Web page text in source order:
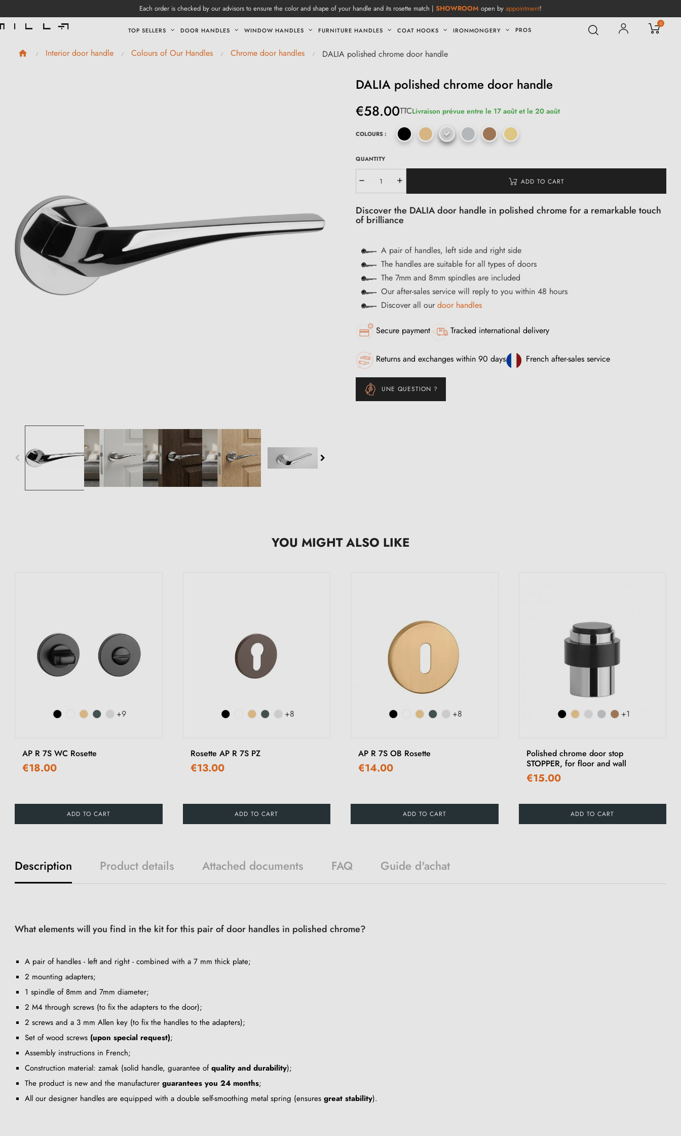
Each order is checked by our advisors to ensure the color and shape of your handle and its rosette match | SHOWROOM open by appointment!
TOP SELLERS DOOR HANDLES WINDOW HANDLES FURNITURE HANDLES COAT HOOKS IRONMONGERY PROS
0
Interior door handle Colours of Our Handles Chrome door handles DALIA polished chrome door handle
DALIA polished chrome door handle
€58.00TTCLivraison prévue entre le 17 août et le 20 août
COLOURS :
QUANTITY
ADD TO CART
Discover the DALIA door handle in polished chrome for a remarkable touch
of brilliance
A pair of handles, left side and right side
The handles are suitable for all types of doors
The 7mm and 8mm spindles are included
Our after-sales service will reply to you within 48 hours
Discover all our door handles
Secure payment Tracked international delivery
Returns and exchanges within 90 days French after-sales service
UNE QUESTION ?
YOU MIGHT ALSO LIKE
+9
AP R 7S WC Rosette
€18.00
ADD TO CART
+8
Rosette AP R 7S PZ
€13.00
ADD TO CART
+8
AP R 7S OB Rosette
€14.00
ADD TO CART
+1
Polished chrome door stop
STOPPER, for floor and wall
€15.00
ADD TO CART
Description Product details Attached documents FAQ Guide d'achat
What elements will you find in the kit for this pair of door handles in polished chrome?
A pair of handles - left and right - combined with a 7 mm thick plate;
2 mounting adapters;
1 spindle of 8mm and 7mm diameter;
2 M4 through screws (to fix the adapters to the door);
2 screws and a 3 mm Allen key (to fix the handles to the adapters);
Set of wood screws (upon special request);
Assembly instructions in French;
Construction material: zamak (solid handle, guarantee ofquality and durability);
The product is new and the manufacturer guarantees you 24 months;
All our designer handles are equipped with a double self-smoothing metal spring (ensures great stability).